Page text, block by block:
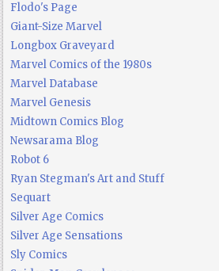
Flodo's Page
Giant-Size Marvel
Longbox Graveyard
Marvel Comics of the 1980s
Marvel Database
Marvel Genesis
Midtown Comics Blog
Newsarama Blog
Robot 6
Ryan Stegman's Art and Stuff
Sequart
Silver Age Comics
Silver Age Sensations
Sly Comics